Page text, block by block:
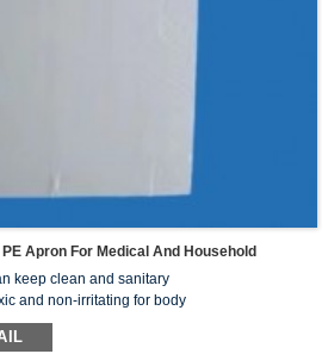
Apron For Medical And Household
keep clean and sanitary
and non-irritating for body
choose by your actual requirement
away from pollution of dirty water and dust